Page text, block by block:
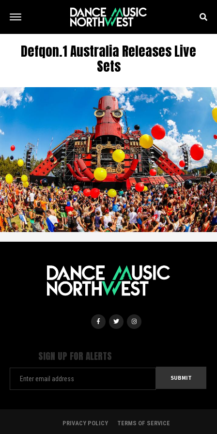
Defqon.1 Australia Releases Live
Sets
SIGN UP FOR ALERTS
PRIVACY POLICY TERMS OF SERVICE